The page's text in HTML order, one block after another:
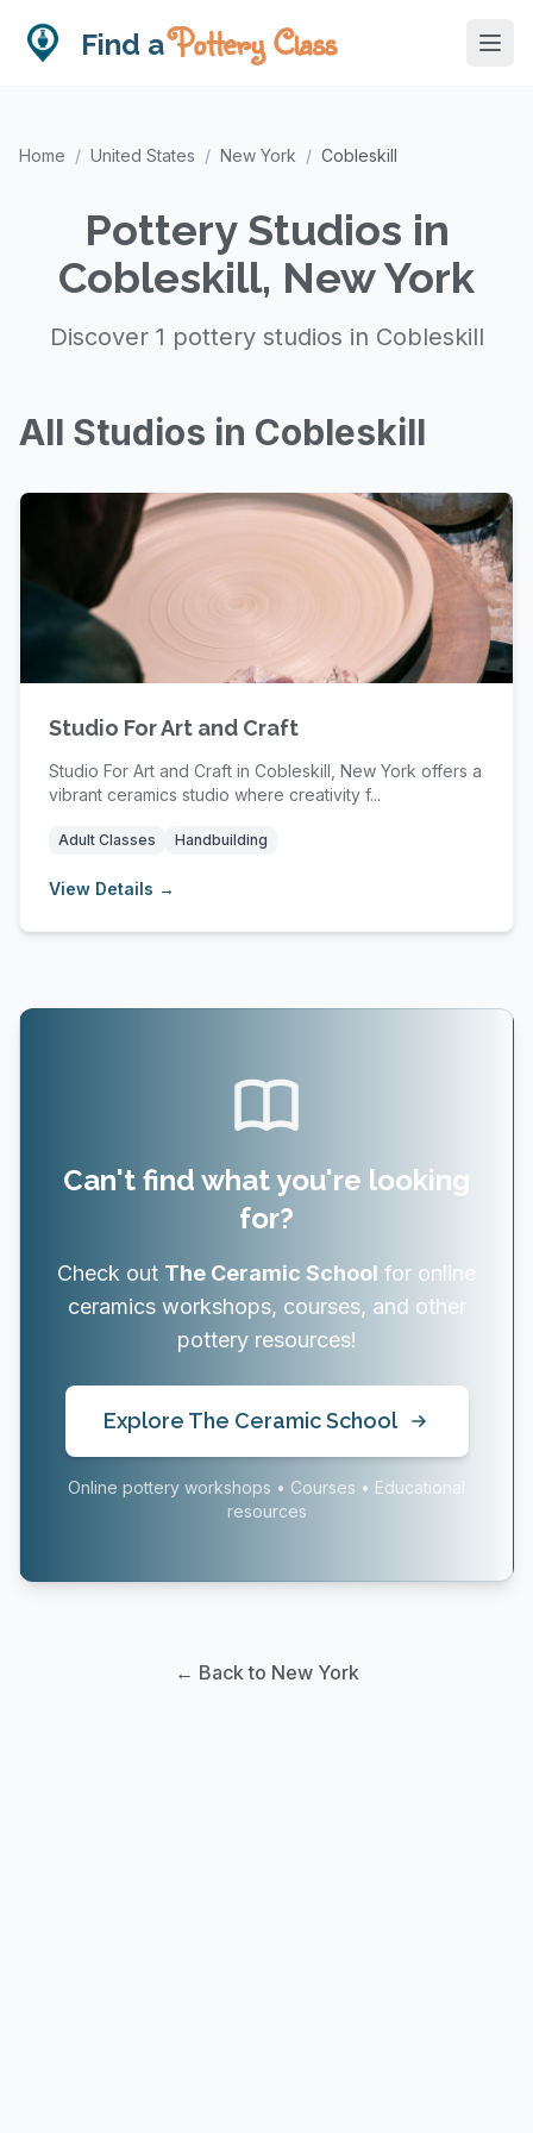
Find aPottery Class
Home / United States / New York / Cobleskill
Pottery Studios in
Cobleskill, New York
Discover 1 pottery studios in Cobleskill
All Studios in Cobleskill
Studio For Art and Craft
Studio For Art and Craft in Cobleskill, New York offers a
vibrant ceramics studio where creativity f...
Adult Classes Handbuilding
View Details →
Can't find what you're looking
for?
Check out The Ceramic School for online
ceramics workshops, courses, and other
pottery resources!
Explore The Ceramic School
Online pottery workshops • Courses • Educational
resources
← Back to New York